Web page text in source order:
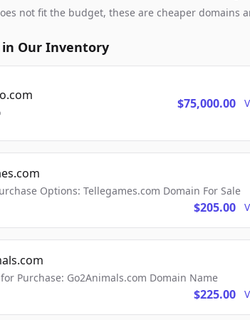
not fit the budget, these are cheaper domains
in Our Inventory
$75,000.00
Options: Tellegames.com Domain For Sale
$205.00
Purchase: Go2Animals.com Domain Name
$225.00